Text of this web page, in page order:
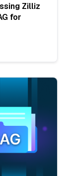
Zilliz
for